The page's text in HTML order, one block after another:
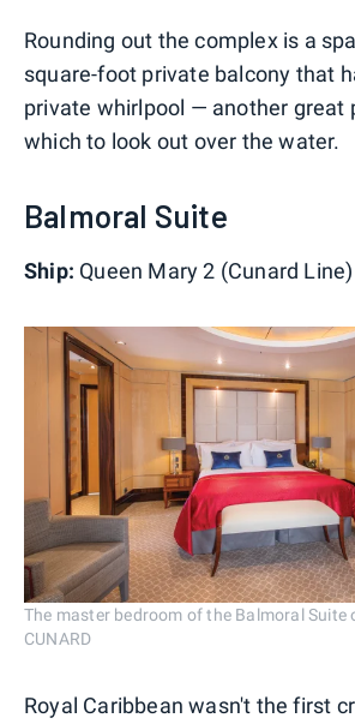
Rounding out the complex is a
square-foot private balcony that
private whirlpool — another great
which to look out over the water.
Balmoral Suite
Ship: Queen Mary 2 (Cunard Line)
The master bedroom of the Balmoral Suite
CUNARD
Royal Caribbean wasn't the first